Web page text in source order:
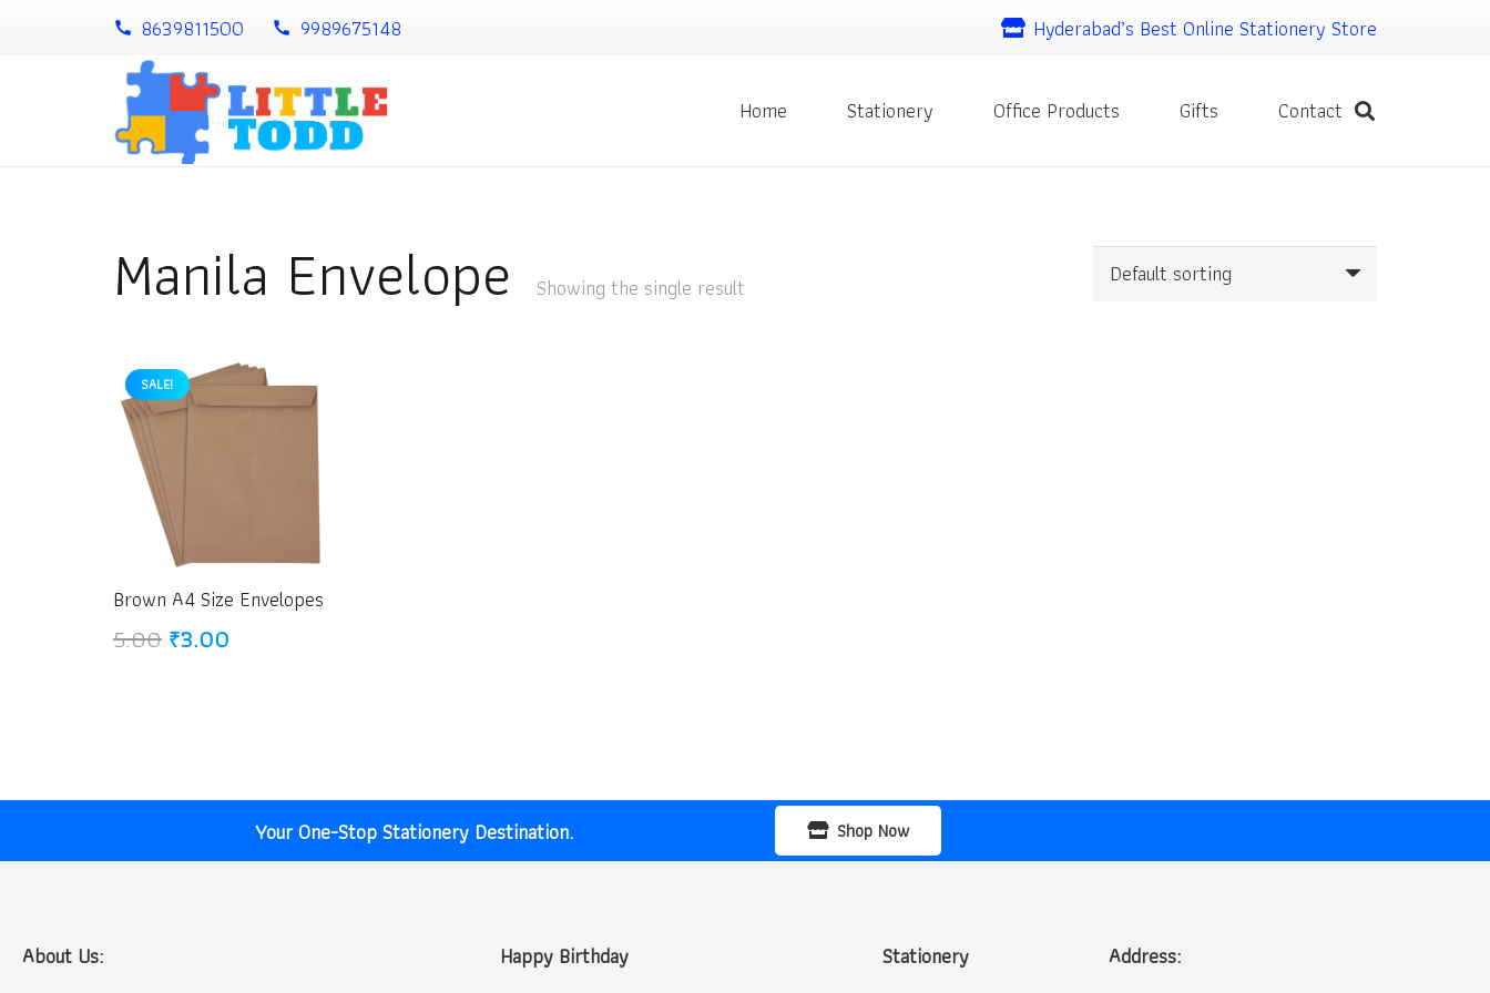
call 8639811500 call 9989675148 Hyderabad’s Best Online Stationery Store
Home Stationery Office Products Gifts Contact
Manila Envelope Showing the single result
SALE!
Brown A4 Size Envelopes
5.00 Original
₹3.00
Your One-Stop Stationery Destination. Shop Now
About Us: Happy Birthday Stationery Address: